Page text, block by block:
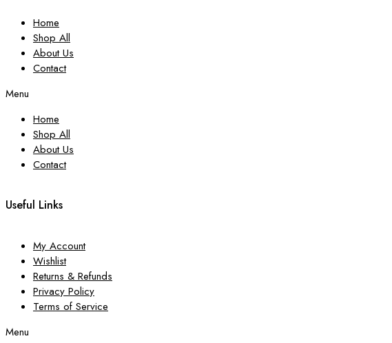
Home
Shop All
About Us
Contact
Menu
Home
Shop All
About Us
Contact
Useful Links
My Account
Wishlist
Returns & Refunds
Privacy Policy
Terms of Service
Menu